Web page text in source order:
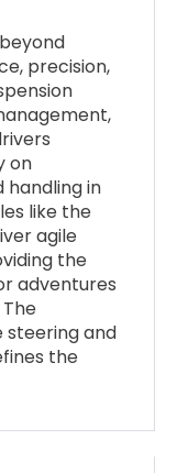
precision,
on
handling in
like the
agile
the
adventures
steering and
the